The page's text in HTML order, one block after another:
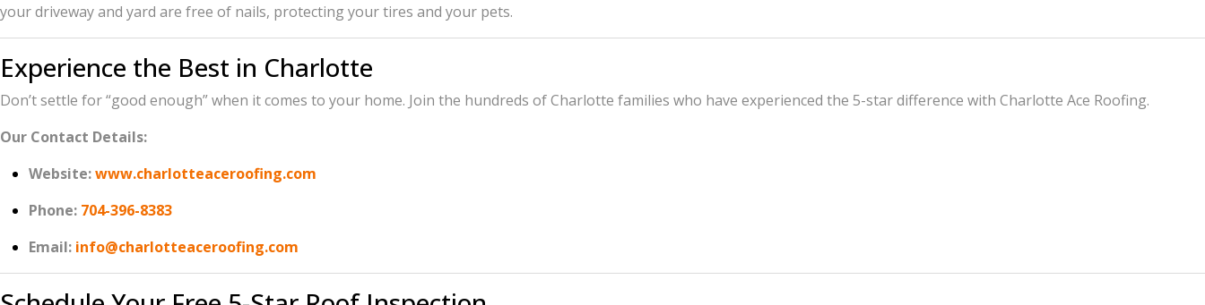
your driveway and yard are free of nails, protecting your tires and your pets.
Experience the Best in Charlotte
Don’t settle for “good enough” when it comes to your home. Join the hundreds of Charlotte families who have experienced the 5-star difference with Charlotte Ace Roofing.
Our Contact Details:
Website:www.charlotteaceroofing.com
Phone: 704-396-8383
Email: info@charlotteaceroofing.com